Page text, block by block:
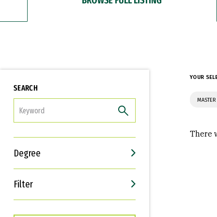
SEARCH
Degree
Filter
Interests
Career Goals
YOUR
There